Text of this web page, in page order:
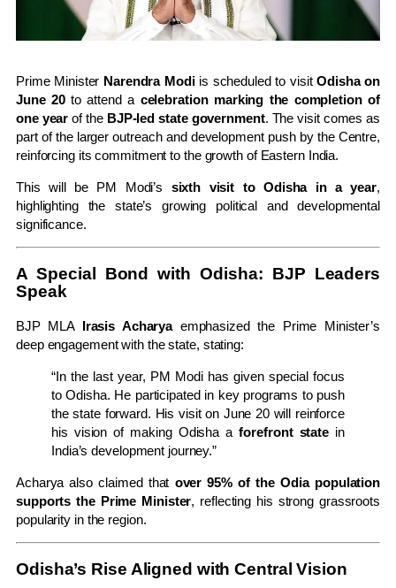
Prime Minister Narendra Modiis scheduled to visitOdisha on
June 20to attend a celebration marking the completion of
one year of the BJP-led state government. The visit comes as
part of the larger outreach and development push by the Centre,
reinforcing its commitment to the growth of Eastern India.
This will be PM Modi’s sixth visit to Odisha in a year,
highlighting the state’s growing political and developmental
significance.
A Special Bond with Odisha: BJP Leaders
Speak
BJP MLA Irasis Acharyaemphasized the Prime Minister’s
deep engagement with the state, stating:
“In the last year, PM Modi has given special focus
to Odisha. He participated in key programs to push
the state forward. His visit on June 20 will reinforce
his vision of making Odisha aforefront state in
India’s development journey.”
Acharya also claimed that over 95% of the Odia population
supports the Prime Minister, reflecting his strong grassroots
popularity in the region.
Odisha’s Rise Aligned with Central Vision